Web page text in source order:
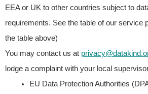
EEA or UK to other countries subject to
requirements. See the table of our service
the table above)
You may contact us at
lodge a complaint with your local
EU Data Protection Authorities